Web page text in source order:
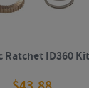
Ratchet ID360 Kit